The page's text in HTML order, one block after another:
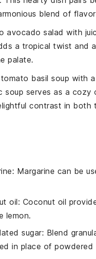
blend of
avocado salad with
a tropical twist and
palate.
tomato basil soup with
soup serves as a
contrast in both
: Margarine can be
oil: Coconut oil
lemon.
sugar: Blend
in place of powdered